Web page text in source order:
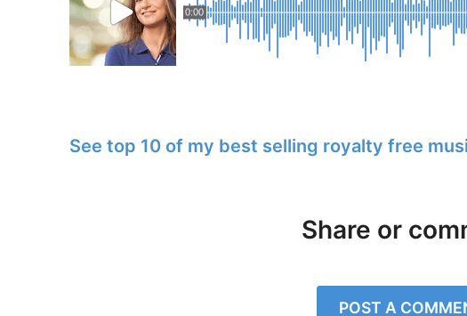
0:00
See top 10 of my best selling royalty free
Share or
POST A